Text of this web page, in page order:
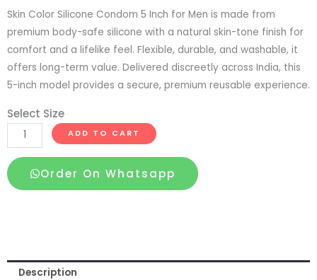
Skin Color Silicone Condom 5 Inch for Men is made from
premium body-safe silicone with a natural skin-tone finish for
comfort and a lifelike feel. Flexible, durable, and washable, it
offers long-term value. Delivered discreetly across India, this
5-inch model provides a secure, premium reusable experience.
Select Size
Skin
Color
Silicone
Condom
quantity
ADD TO CART
Order On Whatsapp
Description